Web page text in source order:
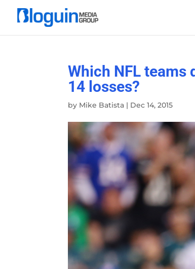
Which NFL
14 losses?
by Mike Batista | Dec 14, 2015